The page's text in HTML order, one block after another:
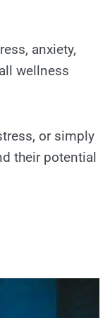
anxiety,
wellness
or simply
their potential